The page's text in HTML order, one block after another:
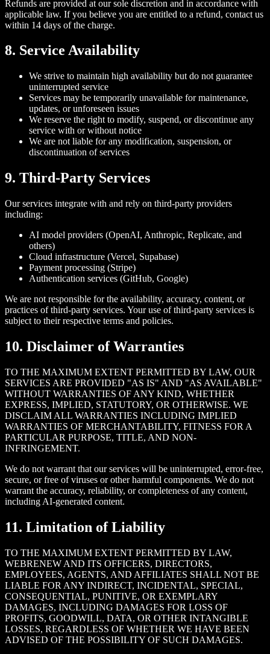
Refunds are provided at our sole discretion and in accordance with
applicable law. If you believe you are entitled to a refund, contact us
within 14 days of the charge.
8. Service Availability
We strive to maintain high availability but do not guarantee
uninterrupted service
Services may be temporarily unavailable for maintenance,
updates, or unforeseen issues
We reserve the right to modify, suspend, or discontinue any
service with or without notice
We are not liable for any modification, suspension, or
discontinuation of services
9. Third-Party Services
Our services integrate with and rely on third-party providers
including:
AI model providers (OpenAI, Anthropic, Replicate, and
others)
Cloud infrastructure (Vercel, Supabase)
Payment processing (Stripe)
Authentication services (GitHub, Google)
We are not responsible for the availability, accuracy, content, or
practices of third-party services. Your use of third-party services is
subject to their respective terms and policies.
10. Disclaimer of Warranties
TO THE MAXIMUM EXTENT PERMITTED BY LAW, OUR
SERVICES ARE PROVIDED "AS IS" AND "AS AVAILABLE"
WITHOUT WARRANTIES OF ANY KIND, WHETHER
EXPRESS, IMPLIED, STATUTORY, OR OTHERWISE. WE
DISCLAIM ALL WARRANTIES INCLUDING IMPLIED
WARRANTIES OF MERCHANTABILITY, FITNESS FOR A
PARTICULAR PURPOSE, TITLE, AND NON-
INFRINGEMENT.
We do not warrant that our services will be uninterrupted, error-free,
secure, or free of viruses or other harmful components. We do not
warrant the accuracy, reliability, or completeness of any content,
including AI-generated content.
11. Limitation of Liability
TO THE MAXIMUM EXTENT PERMITTED BY LAW,
WEBRENEW AND ITS OFFICERS, DIRECTORS,
EMPLOYEES, AGENTS, AND AFFILIATES SHALL NOT BE
LIABLE FOR ANY INDIRECT, INCIDENTAL, SPECIAL,
CONSEQUENTIAL, PUNITIVE, OR EXEMPLARY
DAMAGES, INCLUDING DAMAGES FOR LOSS OF
PROFITS, GOODWILL, DATA, OR OTHER INTANGIBLE
LOSSES, REGARDLESS OF WHETHER WE HAVE BEEN
ADVISED OF THE POSSIBILITY OF SUCH DAMAGES.